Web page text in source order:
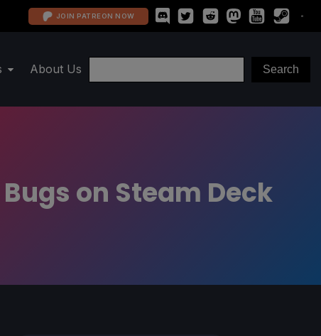
JOIN PATREON NOW
About Us
on Steam Deck